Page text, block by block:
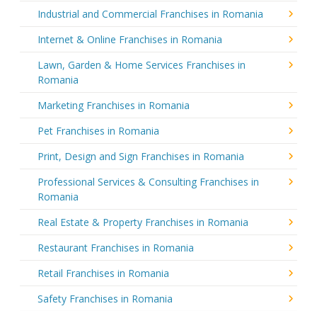
Industrial and Commercial Franchises in Romania
Internet & Online Franchises in Romania
Lawn, Garden & Home Services Franchises in
Romania
Marketing Franchises in Romania
Pet Franchises in Romania
Print, Design and Sign Franchises in Romania
Professional Services & Consulting Franchises in
Romania
Real Estate & Property Franchises in Romania
Restaurant Franchises in Romania
Retail Franchises in Romania
Safety Franchises in Romania